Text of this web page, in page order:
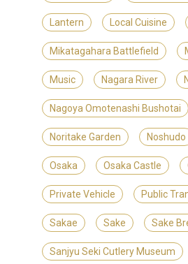
Lantern Local Cuisine
Mikatagahara Battlefield
Music Nagara River
Nagoya Omotenashi Bushotai
Noritake Garden Noshudo
Osaka Osaka Castle
Private Vehicle Public
Sakae Sake Sake
Sanjyu Seki Cutlery Museum